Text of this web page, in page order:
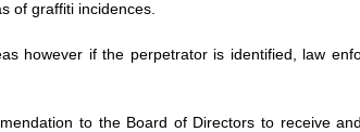
of graffiti incidences.
however if the perpetrator is identified, law
to the Board of Directors to receive